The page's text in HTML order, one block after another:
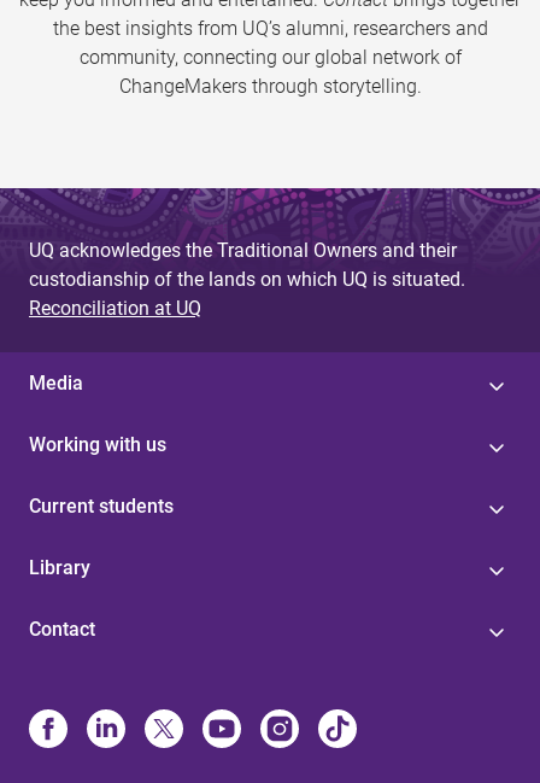
the best insights from UQ’s alumni, researchers and
community, connecting our global network of
ChangeMakers through storytelling.
UQ acknowledges the Traditional Owners and their
custodianship of the lands on which UQ is situated.
Reconciliation at UQ
Media
Working with us
Current students
Library
Contact